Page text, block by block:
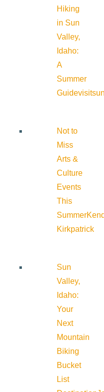
Hiking
in Sun
Valley,
Idaho:
A
Summer
Guide
Not to
Miss
Arts &
Culture
Events
This
Summer
Kirkpatrick
Sun
Valley,
Idaho:
Your
Next
Mountain
Biking
Bucket
List